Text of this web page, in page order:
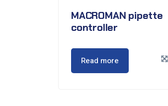
MACROMAN pipette
controller
Read more